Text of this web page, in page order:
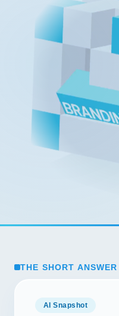
THE SHORT ANSWER
AI Snapshot